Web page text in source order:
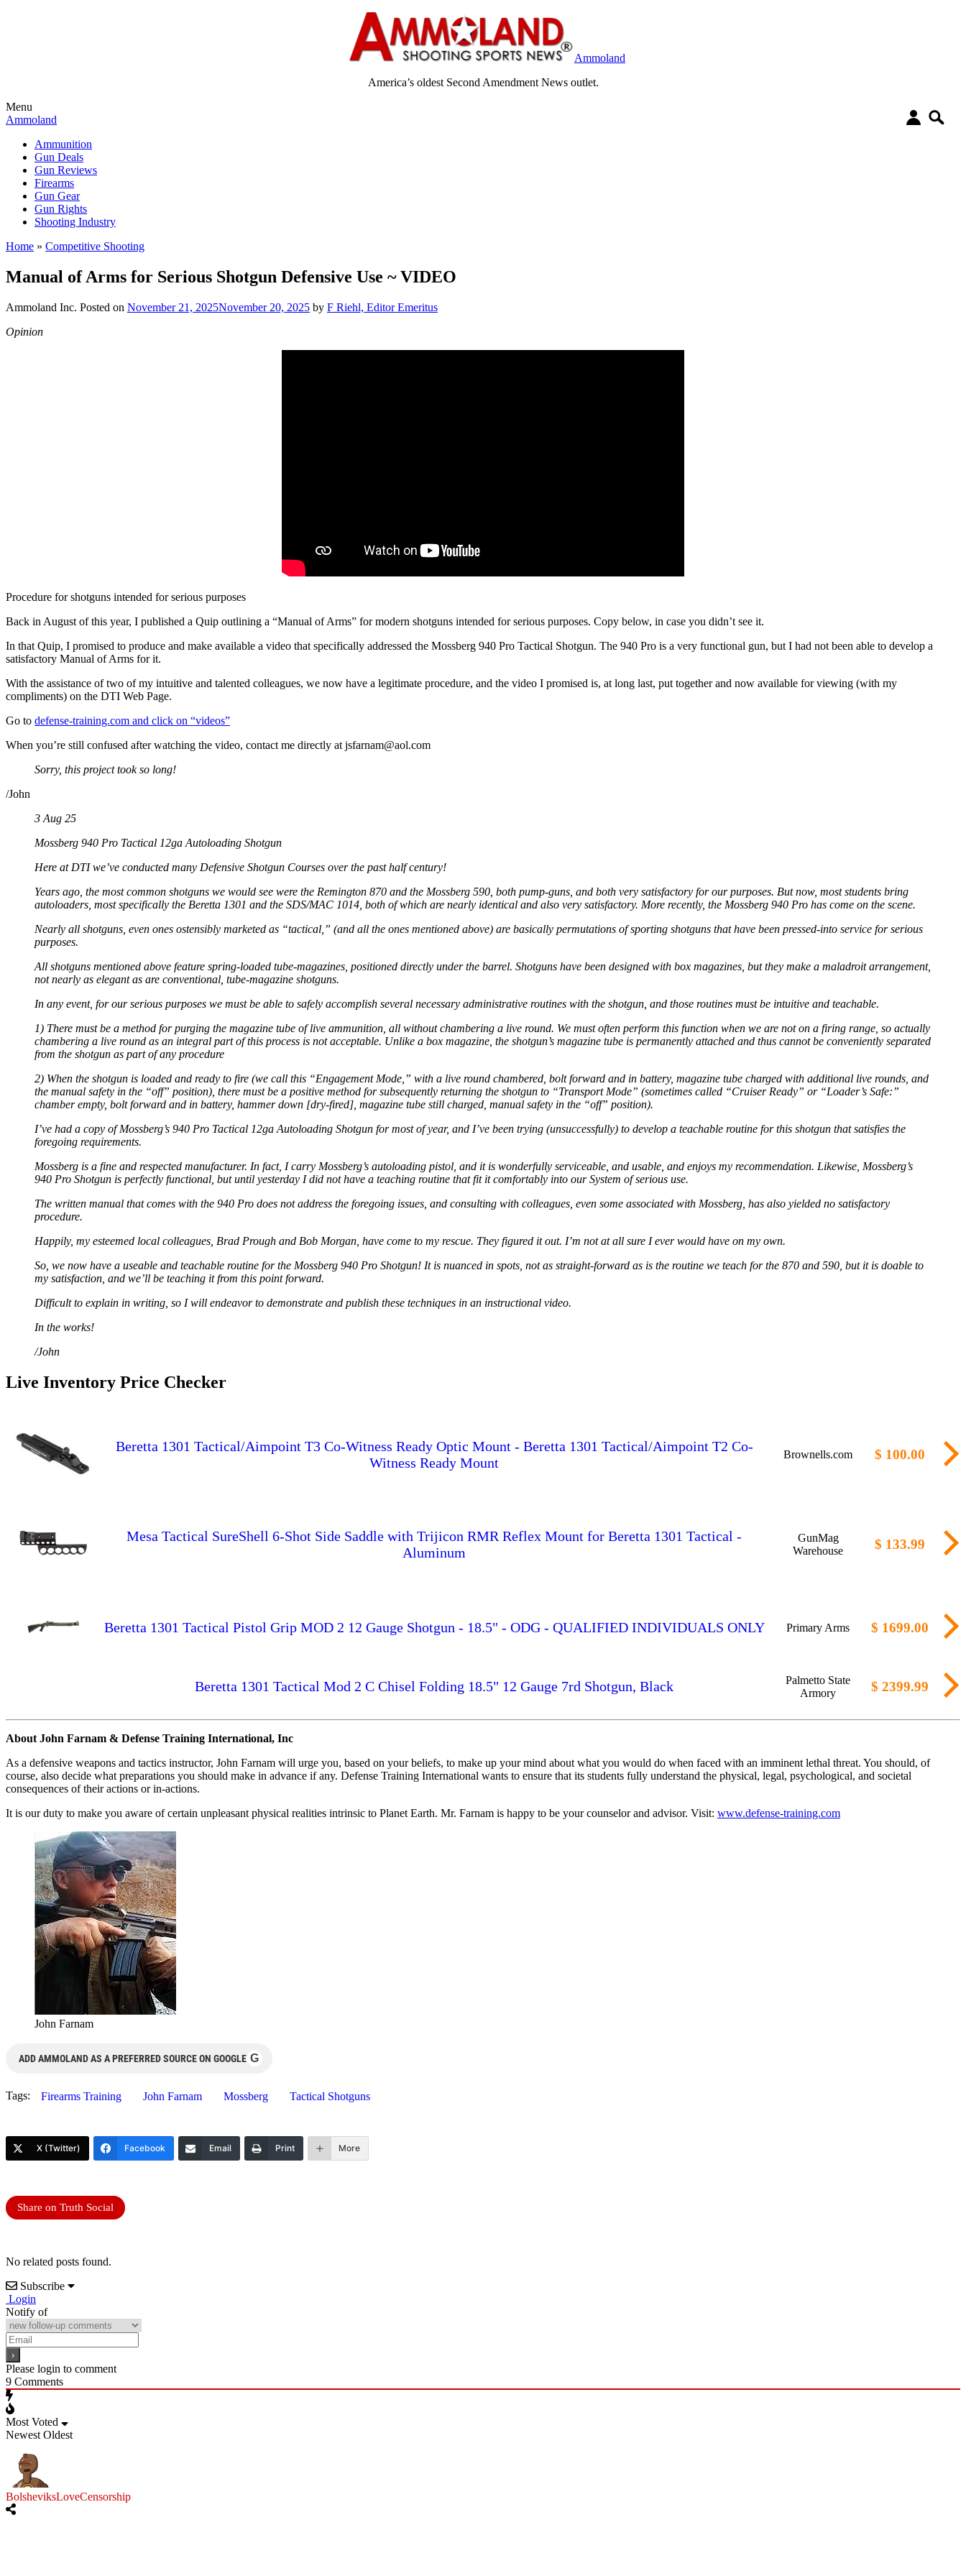
Ammoland
America’s oldest Second Amendment News outlet.
Menu
Ammoland
Ammunition
Gun Deals
Gun Reviews
Firearms
Gun Gear
Gun Rights
Shooting Industry
Home » Competitive Shooting
Manual of Arms for Serious Shotgun Defensive Use ~ VIDEO
Ammoland Inc. Posted on November 21, 2025November 20, 2025 by F Riehl, Editor Emeritus
Opinion
Procedure for shotguns intended for serious purposes
Back in August of this year, I published a Quip outlining a “Manual of Arms” for modern shotguns intended for serious purposes. Copy below, in case you didn’t see it.
In that Quip, I promised to produce and make available a video that specifically addressed the Mossberg 940 Pro Tactical Shotgun. The 940 Pro is a very functional gun, but I had not been able to develop a
satisfactory Manual of Arms for it.
With the assistance of two of my intuitive and talented colleagues, we now have a legitimate procedure, and the video I promised is, at long last, put together and now available for viewing (with my
compliments) on the DTI Web Page.
Go to defense-training.com and click on “videos”
When you’re still confused after watching the video, contact me directly at jsfarnam@aol.com
Sorry, this project took so long!
/John
3 Aug 25
Mossberg 940 Pro Tactical 12ga Autoloading Shotgun
Here at DTI we’ve conducted many Defensive Shotgun Courses over the past half century!
Years ago, the most common shotguns we would see were the Remington 870 and the Mossberg 590, both pump-guns, and both very satisfactory for our purposes. But now, most students bring
autoloaders, most specifically the Beretta 1301 and the SDS/MAC 1014, both of which are nearly identical and also very satisfactory. More recently, the Mossberg 940 Pro has come on the scene.
Nearly all shotguns, even ones ostensibly marketed as “tactical,” (and all the ones mentioned above) are basically permutations of sporting shotguns that have been pressed-into service for serious
purposes.
All shotguns mentioned above feature spring-loaded tube-magazines, positioned directly under the barrel. Shotguns have been designed with box magazines, but they make a maladroit arrangement,
not nearly as elegant as are conventional, tube-magazine shotguns.
In any event, for our serious purposes we must be able to safely accomplish several necessary administrative routines with the shotgun, and those routines must be intuitive and teachable.
1) There must be a method for purging the magazine tube of live ammunition, all without chambering a live round. We must often perform this function when we are not on a firing range, so actually
chambering a live round as an integral part of this process is not acceptable. Unlike a box magazine, the shotgun’s magazine tube is permanently attached and thus cannot be conveniently separated
from the shotgun as part of any procedure
2) When the shotgun is loaded and ready to fire (we call this “Engagement Mode,” with a live round chambered, bolt forward and in battery, magazine tube charged with additional live rounds, and
the manual safety in the “off” position), there must be a positive method for subsequently returning the shotgun to “Transport Mode” (sometimes called “Cruiser Ready” or “Loader’s Safe:”
chamber empty, bolt forward and in battery, hammer down [dry-fired], magazine tube still charged, manual safety in the “off” position).
I’ve had a copy of Mossberg’s 940 Pro Tactical 12ga Autoloading Shotgun for most of year, and I’ve been trying (unsuccessfully) to develop a teachable routine for this shotgun that satisfies the
foregoing requirements.
Mossberg is a fine and respected manufacturer. In fact, I carry Mossberg’s autoloading pistol, and it is wonderfully serviceable, and usable, and enjoys my recommendation. Likewise, Mossberg’s
940 Pro Shotgun is perfectly functional, but until yesterday I did not have a teaching routine that fit it comfortably into our System of serious use.
The written manual that comes with the 940 Pro does not address the foregoing issues, and consulting with colleagues, even some associated with Mossberg, has also yielded no satisfactory
procedure.
Happily, my esteemed local colleagues, Brad Prough and Bob Morgan, have come to my rescue. They figured it out. I’m not at all sure I ever would have on my own.
So, we now have a useable and teachable routine for the Mossberg 940 Pro Shotgun! It is nuanced in spots, not as straight-forward as is the routine we teach for the 870 and 590, but it is doable to
my satisfaction, and we’ll be teaching it from this point forward.
Difficult to explain in writing, so I will endeavor to demonstrate and publish these techniques in an instructional video.
In the works!
/John
Live Inventory Price Checker
Beretta 1301 Tactical/Aimpoint T3 Co-Witness Ready Optic Mount - Beretta 1301 Tactical/Aimpoint T2 Co-
Witness Ready Mount
Brownells.com $ 100.00
Mesa Tactical SureShell 6-Shot Side Saddle with Trijicon RMR Reflex Mount for Beretta 1301 Tactical -
Aluminum
GunMag
Warehouse
$ 133.99
Beretta 1301 Tactical Pistol Grip MOD 2 12 Gauge Shotgun - 18.5" - ODG - QUALIFIED INDIVIDUALS ONLY Primary Arms $ 1699.00
Beretta 1301 Tactical Mod 2 C Chisel Folding 18.5" 12 Gauge 7rd Shotgun, Black
Palmetto State
Armory
$ 2399.99
About John Farnam & Defense Training International, Inc
As a defensive weapons and tactics instructor, John Farnam will urge you, based on your beliefs, to make up your mind about what you would do when faced with an imminent lethal threat. You should, of
course, also decide what preparations you should make in advance if any. Defense Training International wants to ensure that its students fully understand the physical, legal, psychological, and societal
consequences of their actions or in-actions.
It is our duty to make you aware of certain unpleasant physical realities intrinsic to Planet Earth. Mr. Farnam is happy to be your counselor and advisor. Visit: www.defense-training.com
John Farnam
ADD AMMOLAND AS A PREFERRED SOURCE ON GOOGLE G
Tags: Firearms Training John Farnam Mossberg Tactical Shotguns
X (Twitter) Facebook Email Print More
Share on Truth Social
No related posts found.
Subscribe
Login
Notify of
Please login to comment
9 Comments
Most Voted
Newest Oldest
BolsheviksLoveCensorship